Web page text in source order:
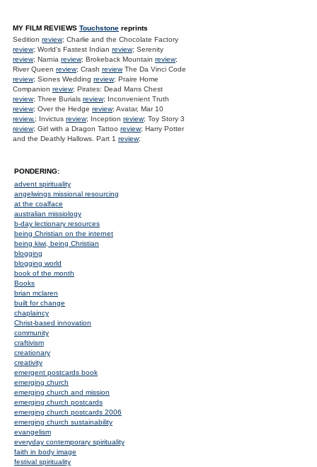
MY FILM REVIEWS Touchstone reprints
Sedition review; Charlie and the Chocolate Factory
review; World's Fastest Indian review; Serenity
review; Narnia review; Brokeback Mountain review;
River Queen review; Crash reviewThe Da Vinci Code
review; Siones Wedding review; Praire Home
Companion review; Pirates: Dead Mans Chest
review; Three Burials review; Inconvenient Truth
review; Over the Hedge review; Avatar, Mar 10
review.; Invictus review; Inception review; Toy Story 3
review; Girl with a Dragon Tattoo review; Harry Potter
and the Deathly Hallows. Part 1 review;
PONDERING:
advent spirituality
angelwings missional resourcing
at the coalface
australian missiology
b-day lectionary resources
being Christian on the internet
being kiwi, being Christian
blogging
blogging world
book of the month
Books
brian mclaren
built for change
chaplaincy
Christ-based innovation
community
craftivism
creationary
creativity
emergent postcards book
emerging church
emerging church and mission
emerging church postcards
emerging church postcards 2006
emerging church sustainability
evangelism
everyday contemporary spirituality
faith in body image
festival spirituality